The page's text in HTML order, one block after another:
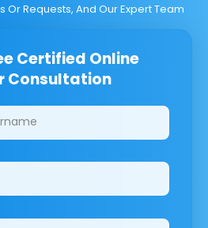
Or Requests, And Our Expert Team
Certified Online
Consultation